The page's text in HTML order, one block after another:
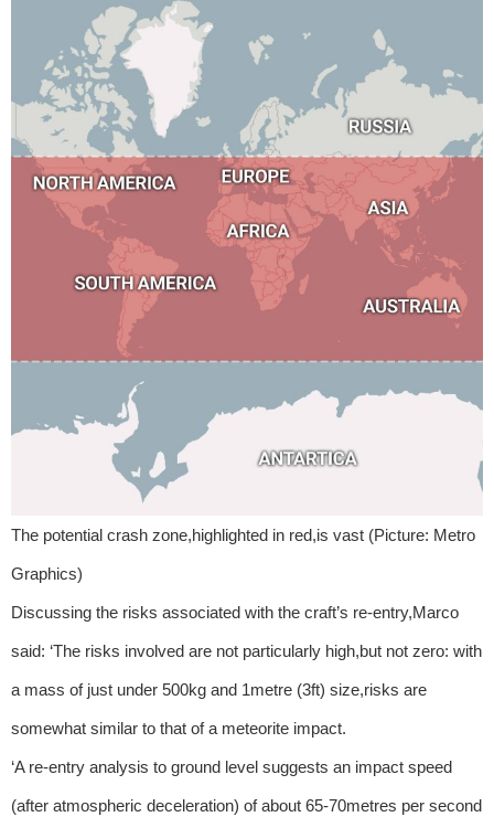
The potential crash zone,highlighted in red,is vast (Picture: Metro
Graphics)
Discussing the risks associated with the craft’s re-entry,Marco
said: ‘The risks involved are not particularly high,but not zero: with
a mass of just under 500kg and 1metre (3ft) size,risks are
somewhat similar to that of a meteorite impact.
‘A re-entry analysis to ground level suggests an impact speed
(after atmospheric deceleration) of about 65-70metres per second